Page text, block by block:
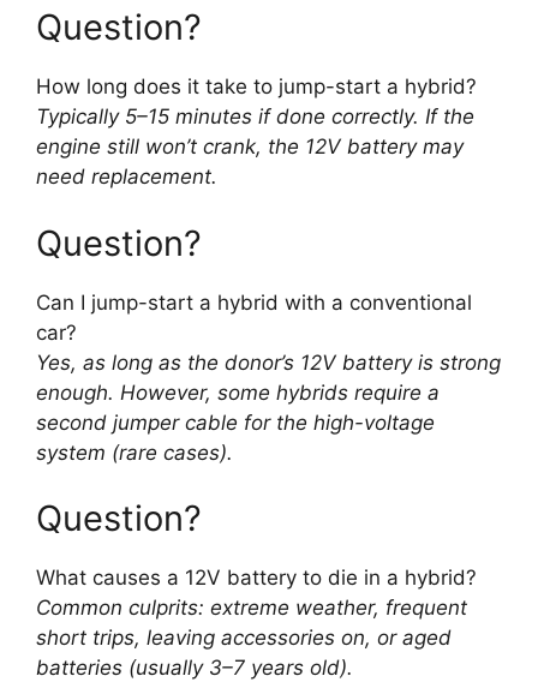
Question?
How long does it take to jump-start a hybrid?
Typically 5–15 minutes if done correctly. If the
engine still won’t crank, the 12V battery may
need replacement.
Question?
Can I jump-start a hybrid with a conventional
car?
Yes, as long as the donor’s 12V battery is strong
enough. However, some hybrids require a
second jumper cable for the high-voltage
system (rare cases).
Question?
What causes a 12V battery to die in a hybrid?
Common culprits: extreme weather, frequent
short trips, leaving accessories on, or aged
batteries (usually 3–7 years old).